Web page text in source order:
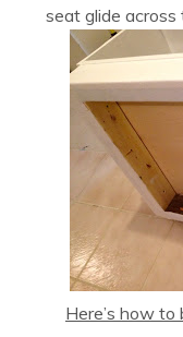
seat glide
Here’s how